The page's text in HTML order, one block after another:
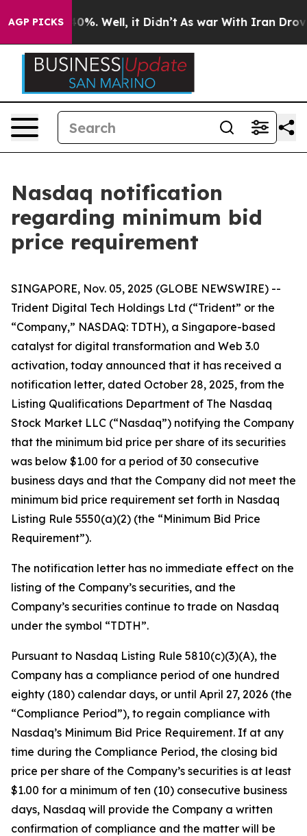
AGP PICKS40%. Well, it Didn’t As war With Iran Drove oil
Nasdaq notification
regarding minimum bid
price requirement
SINGAPORE, Nov. 05, 2025 (GLOBE NEWSWIRE) --
Trident Digital Tech Holdings Ltd (“Trident” or the
“Company,” NASDAQ: TDTH), a Singapore-based
catalyst for digital transformation and Web 3.0
activation, today announced that it has received a
notification letter, dated October 28, 2025, from the
Listing Qualifications Department of The Nasdaq
Stock Market LLC (“Nasdaq”) notifying the Company
that the minimum bid price per share of its securities
was below $1.00 for a period of 30 consecutive
business days and that the Company did not meet the
minimum bid price requirement set forth in Nasdaq
Listing Rule 5550(a)(2) (the “Minimum Bid Price
Requirement”).
The notification letter has no immediate effect on the
listing of the Company’s securities, and the
Company’s securities continue to trade on Nasdaq
under the symbol “TDTH”.
Pursuant to Nasdaq Listing Rule 5810(c)(3)(A), the
Company has a compliance period of one hundred
eighty (180) calendar days, or until April 27, 2026 (the
“Compliance Period”), to regain compliance with
Nasdaq’s Minimum Bid Price Requirement. If at any
time during the Compliance Period, the closing bid
price per share of the Company’s securities is at least
$1.00 for a minimum of ten (10) consecutive business
days, Nasdaq will provide the Company a written
confirmation of compliance and the matter will be